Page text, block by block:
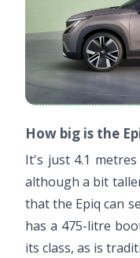
How big is the
It's just 4.1
although a bit
that the Epiq can
has a 475-litre
its class, as is